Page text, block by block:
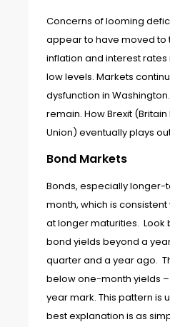
Concerns of looming
appear to have moved to
inflation and interest
low levels. Markets
dysfunction in
remain. How Brexit
Union) eventually plays
Bond Markets
Bonds, especially longer-
month, which is
at longer maturities. Look
bond yields beyond a
quarter and a year ago.
below one-month yields
year mark. This pattern is
best explanation is as